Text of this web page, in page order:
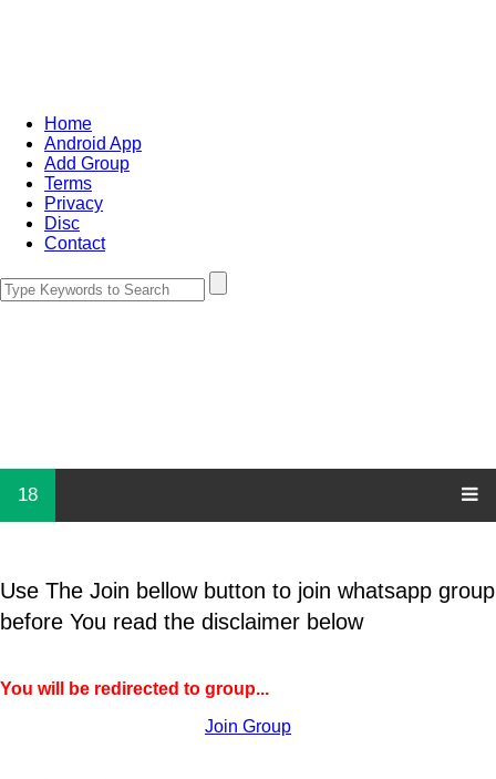
Home
Android App
Add Group
Terms
Privacy
Disc
Contact
18
Use The Join bellow button to join whatsapp group
before You read the disclaimer below
You will be redirected to group...
Join Group